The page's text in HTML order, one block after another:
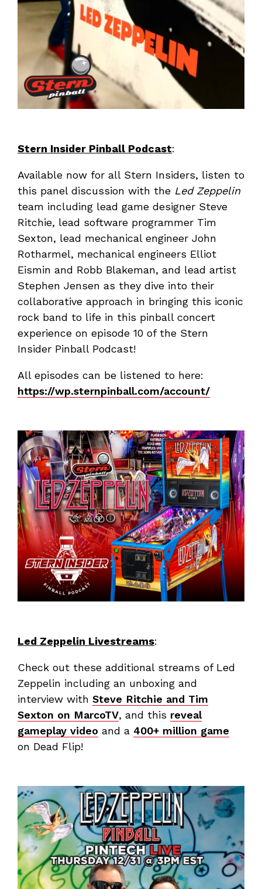
Stern Insider Pinball Podcast:
Available now for all Stern Insiders, listen to
this panel discussion with the Led Zeppelin
team including lead game designer Steve
Ritchie, lead software programmer Tim
Sexton, lead mechanical engineer John
Rotharmel, mechanical engineers Elliot
Eismin and Robb Blakeman, and lead artist
Stephen Jensen as they dive into their
collaborative approach in bringing this iconic
rock band to life in this pinball concert
experience on episode 10 of the Stern
Insider Pinball Podcast!
All episodes can be listened to here:
https://wp.sternpinball.com/account/
Led Zeppelin Livestreams:
Check out these additional streams of Led
Zeppelin including an unboxing and
interview with Steve Ritchie and Tim
Sexton on MarcoTV, and this reveal
gameplay video and a 400+ million game
on Dead Flip!